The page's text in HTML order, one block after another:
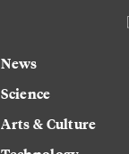
News
Science
Arts & Culture